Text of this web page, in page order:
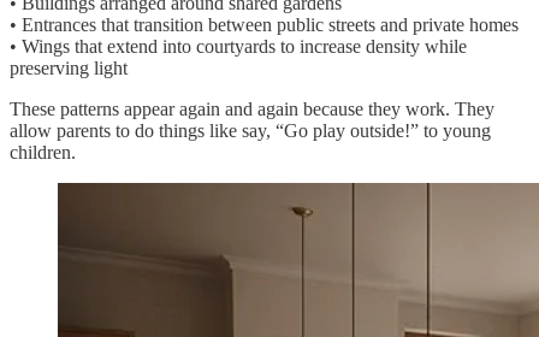
• Entrances that transition between public streets and private homes
• Wings that extend into courtyards to increase density while
preserving light
These patterns appear again and again because they work. They
allow parents to do things like say, “Go play outside!” to young
children.